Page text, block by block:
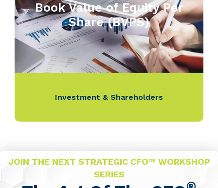
Book Value of Equity Per
Share (BVPS)
Investment & Shareholders
JOIN THE NEXT STRATEGIC CFO™ WORKSHOP
SERIES